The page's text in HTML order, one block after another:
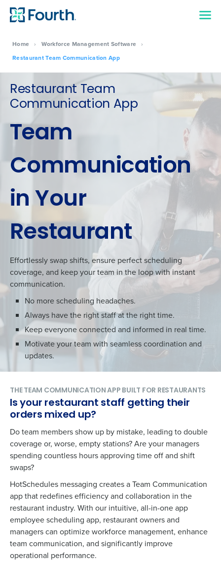
Home › Workforce Management Software ›
Restaurant Team Communication App
Restaurant Team
Communication App
Team
Communication
in Your
Restaurant
Effortlessly swap shifts, ensure perfect scheduling
coverage, and keep your team in the loop with instant
communication.
No more scheduling headaches.
Always have the right staff at the right time.
Keep everyone connected and informed in real time.
Motivate your team with seamless coordination and
updates.
THE TEAM COMMUNICATION APP BUILT FOR RESTAURANTS
Is your restaurant staff getting their
orders mixed up?
Do team members show up by mistake, leading to double
coverage or, worse, empty stations? Are your managers
spending countless hours approving time off and shift
swaps?
HotSchedules messaging creates a Team Communication
app that redefines efficiency and collaboration in the
restaurant industry. With our intuitive, all-in-one app
employee scheduling app, restaurant owners and
managers can optimize workforce management, enhance
team communication, and significantly improve
operational performance.